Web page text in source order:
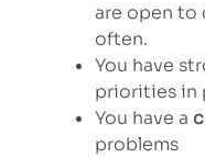
are open to
often.
You have
priorities in
You have a
problems